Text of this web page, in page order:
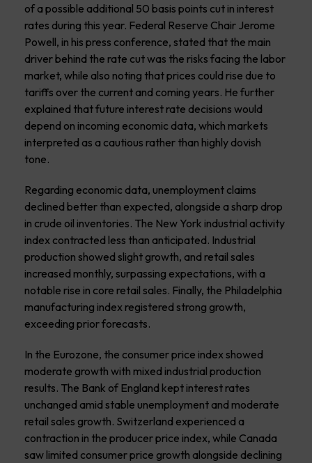
of a possible additional 50 basis points cut in interest
rates during this year. Federal Reserve Chair Jerome
Powell, in his press conference, stated that the main
driver behind the rate cut was the risks facing the labor
market, while also noting that prices could rise due to
tariffs over the current and coming years. He further
explained that future interest rate decisions would
depend on incoming economic data, which markets
interpreted as a cautious rather than highly dovish
tone.
Regarding economic data, unemployment claims
declined better than expected, alongside a sharp drop
in crude oil inventories. The New York industrial activity
index contracted less than anticipated. Industrial
production showed slight growth, and retail sales
increased monthly, surpassing expectations, with a
notable rise in core retail sales. Finally, the Philadelphia
manufacturing index registered strong growth,
exceeding prior forecasts.
In the Eurozone, the consumer price index showed
moderate growth with mixed industrial production
results. The Bank of England kept interest rates
unchanged amid stable unemployment and moderate
retail sales growth. Switzerland experienced a
contraction in the producer price index, while Canada
saw limited consumer price growth alongside declining